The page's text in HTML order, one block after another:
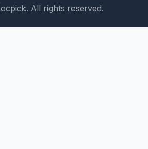
All rights reserved.